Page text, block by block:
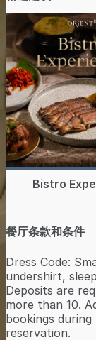
Bistro
餐厅条款和条件
Dress Code:
undershirt,
Deposits are
more than 10.
bookings
reservation.